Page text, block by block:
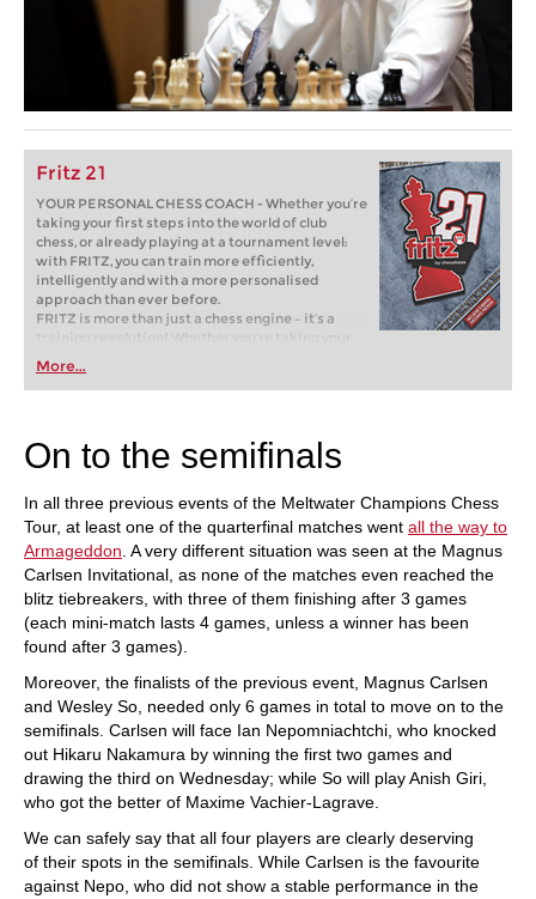
Fritz 21
YOUR PERSONAL CHESS COACH - Whether you’re
taking your first steps into the world of club
chess, or already playing at a tournament level:
with FRITZ, you can train more efficiently,
intelligently and with a more personalised
approach than ever before.
FRITZ is more than just a chess engine – it’s a
training revolution! Whether you’re taking your
first steps into the world of club chess, or already
playing at a tournament level: with FRITZ, you can
train more efficiently, intelligently and with a
More...
On to the semifinals
In all three previous events of the Meltwater Champions Chess
Tour, at least one of the quarterfinal matches went all the way to
Armageddon . A very different situation was seen at the Magnus
Carlsen Invitational, as none of the matches even reached the
blitz tiebreakers, with three of them finishing after 3 games
(each mini-match lasts 4 games, unless a winner has been
found after 3 games).
Moreover, the finalists of the previous event, Magnus Carlsen
and Wesley So, needed only 6 games in total to move on to the
semifinals. Carlsen will face Ian Nepomniachtchi, who knocked
out Hikaru Nakamura by winning the first two games and
drawing the third on Wednesday; while So will play Anish Giri,
who got the better of Maxime Vachier-Lagrave.
We can safely say that all four players are clearly deserving
of their spots in the semifinals. While Carlsen is the favourite
against Nepo, who did not show a stable performance in the